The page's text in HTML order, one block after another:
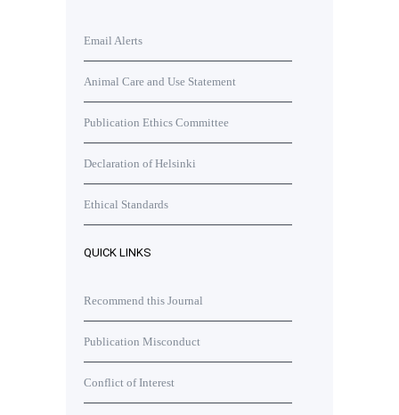
Email Alerts
Animal Care and Use Statement
Publication Ethics Committee
Declaration of Helsinki
Ethical Standards
QUICK LINKS
Recommend this Journal
Publication Misconduct
Conflict of Interest